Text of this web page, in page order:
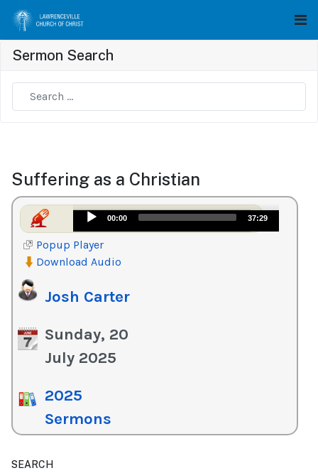
Sermon Search
Suffering as a Christian
Audio
Player
00:00 37:29
Popup Player
Download Audio
Josh Carter
Sunday, 20
July 2025
2025
Sermons
SEARCH